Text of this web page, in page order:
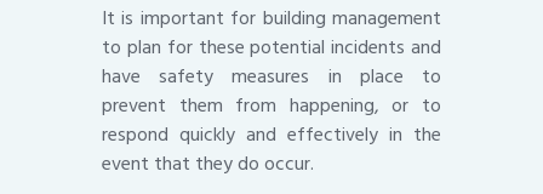
It is important for building management
to plan for these potential incidents and
have safety measures in place to
prevent them from happening, or to
respond quickly and effectively in the
event that they do occur.